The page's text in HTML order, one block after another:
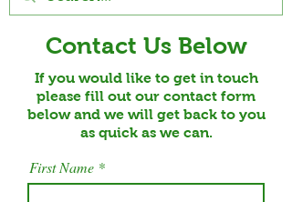
Contact Us Below
If you would like to get in touch
please fill out our contact form
below and we will get back to you
as quick as we can.
First Name